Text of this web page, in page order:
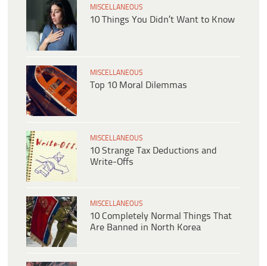
MISCELLANEOUS
10 Things You Didn’t Want to Know
MISCELLANEOUS
Top 10 Moral Dilemmas
MISCELLANEOUS
10 Strange Tax Deductions and
Write-Offs
MISCELLANEOUS
10 Completely Normal Things That
Are Banned in North Korea